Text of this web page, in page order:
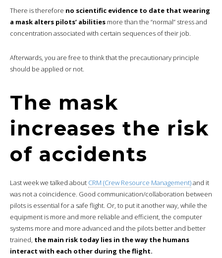
There is therefore no scientific evidence to date that wearing
a mask alters pilots’ abilities more than the “normal” stress and
concentration associated with certain sequences of their job.
Afterwards, you are free to think that the precautionary principle
should be applied or not.
The mask
increases the risk
of accidents
Last week we talked about CRM (Crew Resource Management)and it
was not a coincidence. Good communication/collaboration between
pilots is essential for a safe flight. Or, to put it another way, while the
equipment is more and more reliable and efficient, the computer
systems more and more advanced and the pilots better and better
trained, the main risk today lies in the way the humans
interact with each other during the flight.